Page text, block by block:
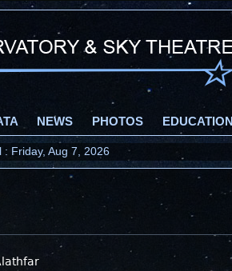
NEWS PHOTOS EDUCATION
Friday, Aug 7, 2026